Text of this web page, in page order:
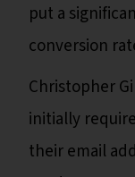
put a
conversion
Christopher
initially
their email